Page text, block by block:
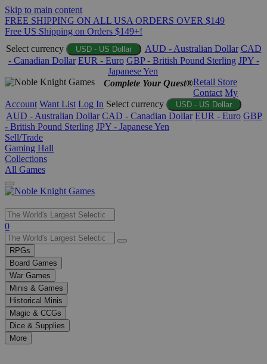
Skip to main content
FREE SHIPPING ON ALL USA ORDERS OVER $149
Free US Shipping on Orders $149+!
Select currency
USD - US Dollar AUD - Australian Dollar CAD
- Canadian Dollar EUR - Euro GBP - British Pound Sterling JPY -
Japanese Yen
Complete Your Quest®Retail Store
Contact My
Account Want List Log In Select currency USD - US Dollar
AUD - Australian Dollar CAD - Canadian Dollar EUR - Euro GBP
- British Pound Sterling JPY - Japanese Yen
Sell/Trade
Gaming Hall
Collections
All Games
Use
the
up
and
down
arrows
to
select
a
result.
Press
enter
0
RPGs
Board Games
War Games
Minis & Games
Historical Minis
Magic & CCGs
Dice & Supplies
More